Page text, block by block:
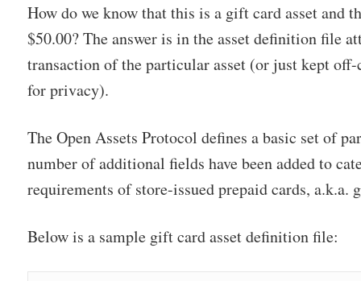
How do we know that this is a gift card asset and
$50.00? The answer is in the asset definition file
transaction of the particular asset (or just kept
for privacy).
The Open Assets Protocol defines a basic set of
number of additional fields have been added to
requirements of store-issued prepaid cards, a.k.a.
Below is a sample gift card asset definition file: